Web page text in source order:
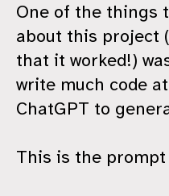
One of the things
about this project
that it worked!)
write much code
ChatGPT to
This is the prompt